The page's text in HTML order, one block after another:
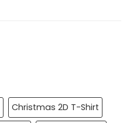
Christmas 2D T-Shirt